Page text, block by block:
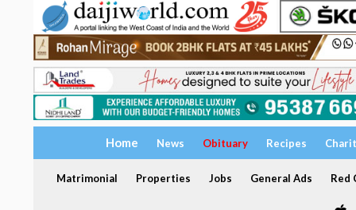
Home News Obituary Recipes
Matrimonial Properties Jobs General Ads Red